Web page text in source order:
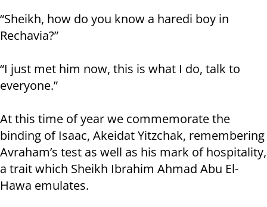
“Sheikh, how do you know a haredi boy in
Rechavia?”
“I just met him now, this is what I do, talk to
everyone.”
At this time of year we commemorate the
binding of Isaac, Akeidat Yitzchak, remembering
Avraham’s test as well as his mark of hospitality,
a trait which Sheikh Ibrahim Ahmad Abu El-
Hawa emulates.